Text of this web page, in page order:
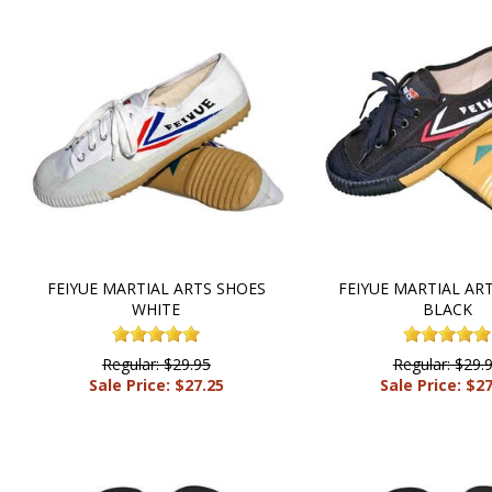
FEIYUE MARTIAL ARTS SHOES
WHITE
Regular: $29.95
Sale Price: $27.25
FEIYUE MARTIAL
BLACK
Regular:
Sale Price: